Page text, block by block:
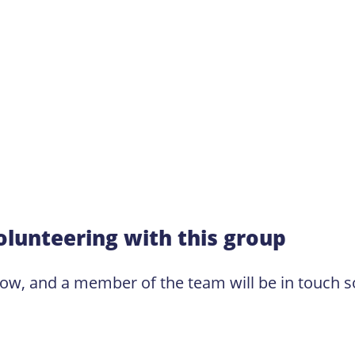
with this group
and a member of the team will be in touch